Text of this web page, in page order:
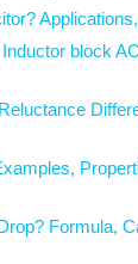
block
Formula,